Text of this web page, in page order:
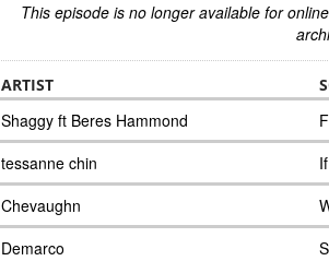
This episode is no longer available for
ARTIST
Shaggy ft Beres Hammond
tessanne chin
Chevaughn
Demarco